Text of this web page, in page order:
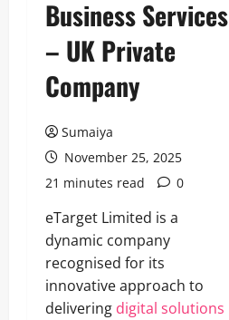
Business Services
– UK Private
Company
Sumaiya
November 25, 2025
21 minutes read
0
eTarget Limited is a
dynamic company
recognised for its
innovative approach to
delivering digital solutions